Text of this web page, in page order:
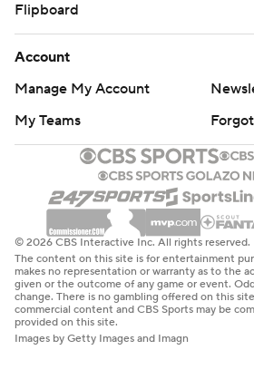
Flipboard
Account
Manage My Account
My Teams
© 2026 CBS Interactive Inc. All rights reserved.
The content on this site is for entertainment
makes no representation or warranty as to the
given or the outcome of any game or event.
change. There is no gambling offered on this
commercial content and CBS Sports may be
provided on this site.
Images by Getty Images and Imagn